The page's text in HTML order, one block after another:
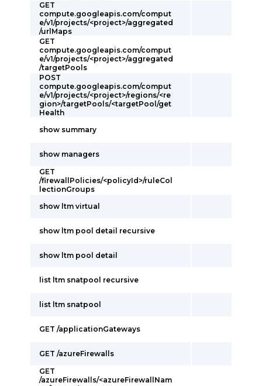
GET
compute.googleapis.com/comput
e/v1/projects/<project>/aggregated
/urlMaps
GET
compute.googleapis.com/comput
e/v1/projects/<project>/aggregated
/targetPools
POST
compute.googleapis.com/comput
e/v1/projects/<project>/regions/<re
gion>/targetPools/<targetPool/get
Health
show summary
show managers
GET
/firewallPolicies/<policyId>/ruleCol
lectionGroups
show ltm virtual
show ltm pool detail recursive
show ltm pool detail
list ltm snatpool recursive
list ltm snatpool
GET /applicationGateways
GET /azureFirewalls
GET
/azureFirewalls/<azureFirewallNam